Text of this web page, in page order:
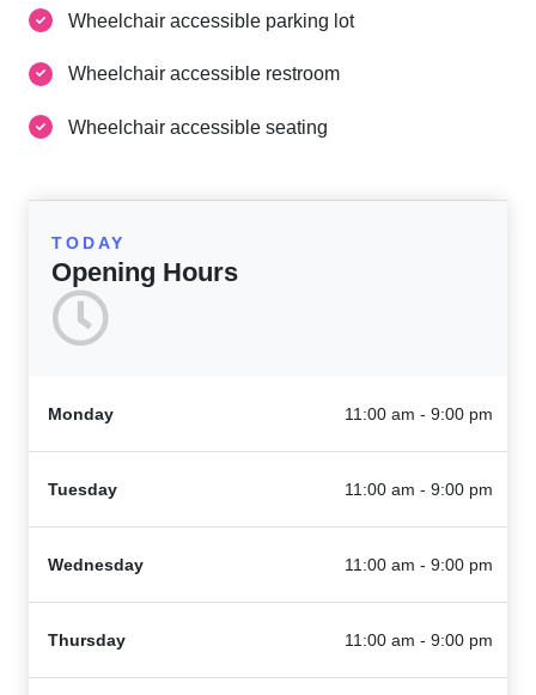
Wheelchair accessible parking lot
Wheelchair accessible restroom
Wheelchair accessible seating
TODAY
Opening Hours
Monday 11:00 am - 9:00 pm
Tuesday 11:00 am - 9:00 pm
Wednesday 11:00 am - 9:00 pm
Thursday 11:00 am - 9:00 pm